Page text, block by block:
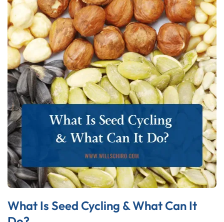
What Is Seed Cycling & What Can It